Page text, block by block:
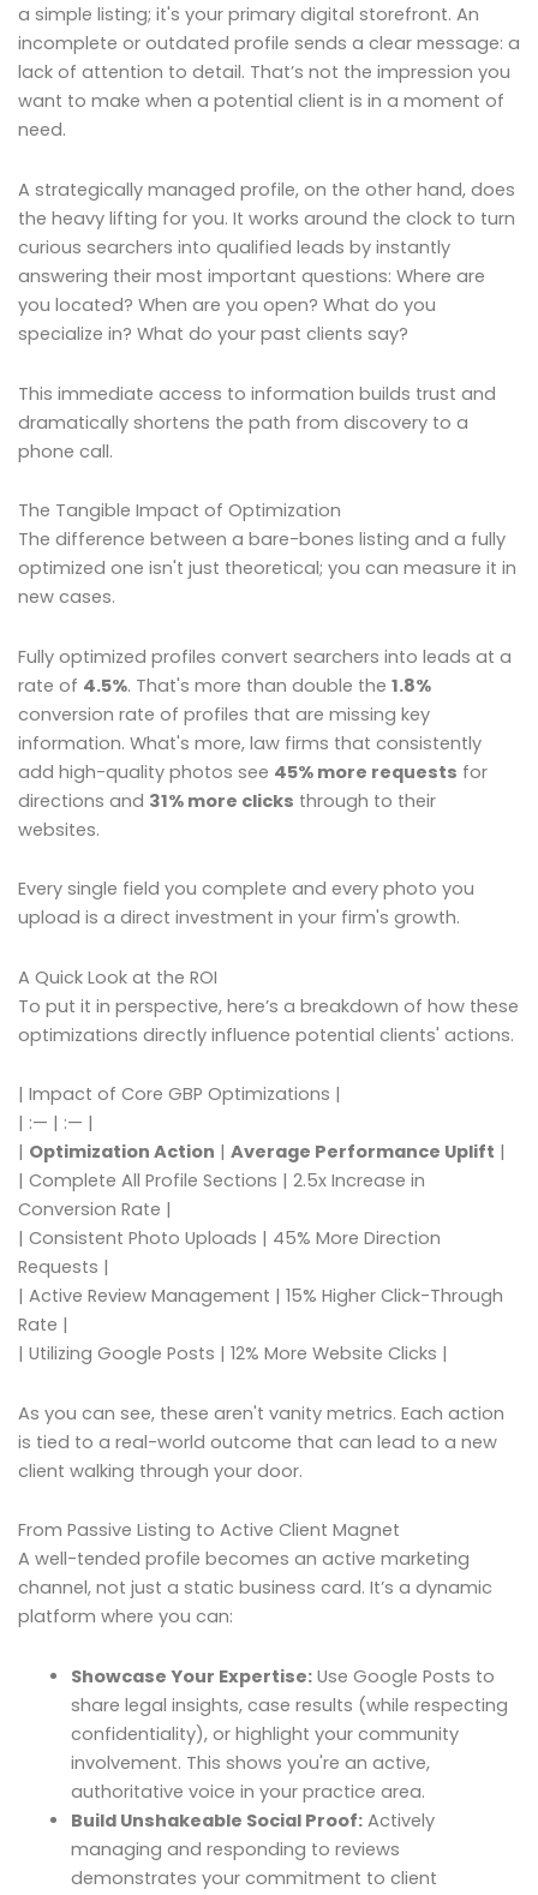
a simple listing; it's your primary digital storefront. An
incomplete or outdated profile sends a clear message: a
lack of attention to detail. That’s not the impression you
want to make when a potential client is in a moment of
need.
A strategically managed profile, on the other hand, does
the heavy lifting for you. It works around the clock to turn
curious searchers into qualified leads by instantly
answering their most important questions: Where are
you located? When are you open? What do you
specialize in? What do your past clients say?
This immediate access to information builds trust and
dramatically shortens the path from discovery to a
phone call.
The Tangible Impact of Optimization
The difference between a bare-bones listing and a fully
optimized one isn't just theoretical; you can measure it in
new cases.
Fully optimized profiles convert searchers into leads at a
rate of 4.5%. That's more than double the 1.8%
conversion rate of profiles that are missing key
information. What's more, law firms that consistently
add high-quality photos see 45% more requests for
directions and 31% more clicks through to their
websites.
Every single field you complete and every photo you
upload is a direct investment in your firm's growth.
A Quick Look at the ROI
To put it in perspective, here’s a breakdown of how these
optimizations directly influence potential clients' actions.
| Impact of Core GBP Optimizations |
| :— | :— |
| Optimization Action | Average Performance Uplift |
| Complete All Profile Sections | 2.5x Increase in
Conversion Rate |
| Consistent Photo Uploads | 45% More Direction
Requests |
| Active Review Management | 15% Higher Click-Through
Rate |
| Utilizing Google Posts | 12% More Website Clicks |
As you can see, these aren't vanity metrics. Each action
is tied to a real-world outcome that can lead to a new
client walking through your door.
From Passive Listing to Active Client Magnet
A well-tended profile becomes an active marketing
channel, not just a static business card. It’s a dynamic
platform where you can:
Showcase Your Expertise:Use Google Posts to
share legal insights, case results (while respecting
confidentiality), or highlight your community
involvement. This shows you're an active,
authoritative voice in your practice area.
Build Unshakeable Social Proof:Actively
managing and responding to reviews
demonstrates your commitment to client